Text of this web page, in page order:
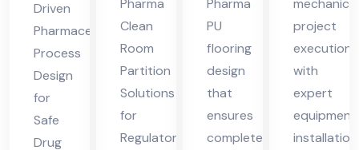
Driven
Pharmaceutical
Process
Design
for
Safe
Drug
Pharma
Clean
Room
Partition
Solutions
for
Regulatory
Pharma
PU
flooring
design
that
ensures
complete
mechanical
project
execution
with
expert
equipment
installation